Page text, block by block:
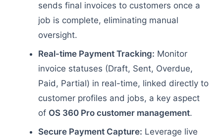
sends final invoices to customers once a
job is complete, eliminating manual
oversight.
Real-time Payment Tracking: Monitor
invoice statuses (Draft, Sent, Overdue,
Paid, Partial) in real-time, linked directly to
customer profiles and jobs, a key aspect
of OS 360 Pro customer management.
Secure Payment Capture: Leverage live